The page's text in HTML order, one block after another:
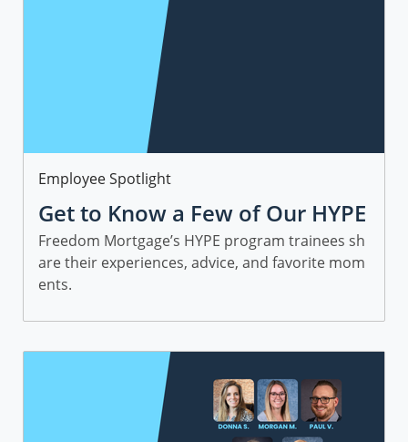
Category
Employee Spotlight
Get to Know a Few of Our HYPE
Sales Trainees
Freedom Mortgage’s HYPE program trainees sh
are their experiences, advice, and favorite mom
ents.